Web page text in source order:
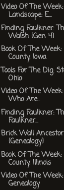
Video Of The
Landscape: E...
Finding Faulkner:
Walsh {Gen 4}
Book Of The
County, Iowa
Tools For The Dig:
Ohio
Video Of The
Who Are...
Finding Faulkner:
Faulkner...
Brick Wall
{Genealogy}
Book Of The
County, Illinois
Video Of The
Genealogy